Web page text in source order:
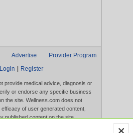
Advertise
Provider Program
Login
Register
provide medical advice, diagnosis or
or endorse any specific business
the site. Wellness.com does not
of user generated content,
published content on the site.
products that appear on the Website